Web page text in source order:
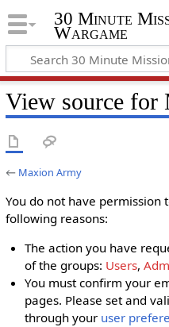
30 Minute
Wargame
View source for
← Maxion Army
You do not have permission
following reasons:
The action you have
of the groups: Users,
You must confirm your
pages. Please set and
through your user